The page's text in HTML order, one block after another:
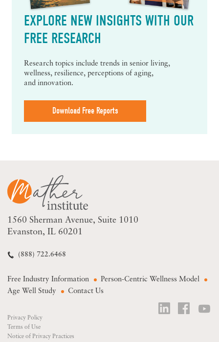
EXPLORE NEW INSIGHTS WITH OUR
FREE RESEARCH
Research topics include trends in senior living,
wellness, resilience, perceptions of aging,
and innovation.
Download Free Reports
1560 Sherman Avenue Suite 1010
Evanston, IL 60201
(888) 722.6468
Free Industry Information
Person-Centric Wellness Model
Age Well Study
Contact Us
Privacy Policy
Terms of Use
Notice of Privacy Practices